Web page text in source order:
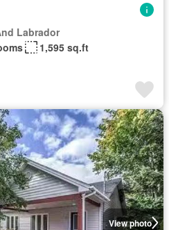
Labrador
1,595 sq.ft
View photo